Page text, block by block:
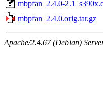
mbpfan_2.4.0-
mbpfan_2.4.0.orig.tar.gz
Apache/2.4.67 (Debian)